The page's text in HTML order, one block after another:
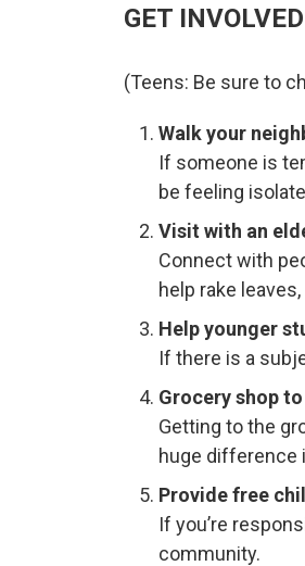
GET INVOLVED
(Teens: Be sure to
Walk your
If someone is
be feeling
Visit with an
Connect with
help rake
Help younger
If there is a
Grocery shop
Getting to the
huge difference
Provide free
If you’re
community.